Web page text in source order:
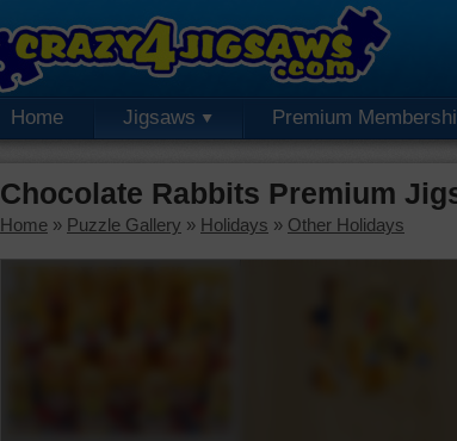
Home Jigsaws Premium
Chocolate Rabbits Premium
Home » Puzzle Gallery » Holidays » Other Holidays